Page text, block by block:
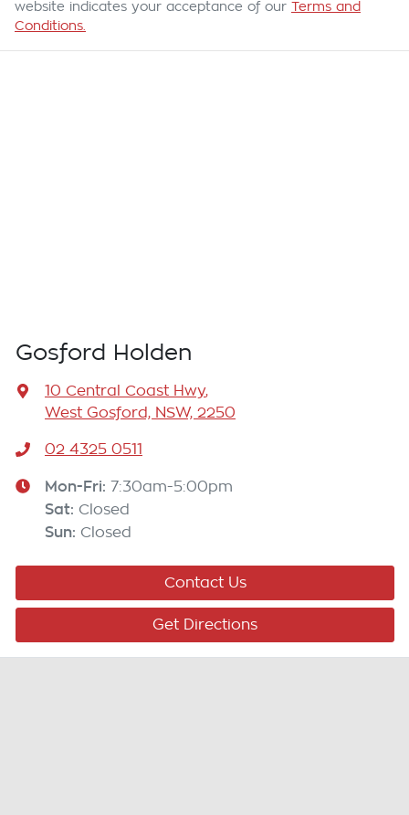
website indicates your acceptance of our Terms and
Conditions.
Gosford Holden
10 Central Coast Hwy,
West Gosford, NSW, 2250
02 4325 0511
Mon-Fri: 7:30am-5:00pm
Sat: Closed
Sun: Closed
Contact Us
Get Directions